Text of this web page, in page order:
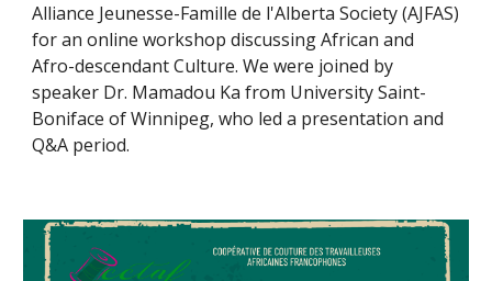
Alliance Jeunesse-Famille de l'Alberta Society (AJFAS)
for an online workshop discussing African and
Afro-descendant Culture. We were joined by
speaker Dr. Mamadou Ka from University Saint-
Boniface of Winnipeg, who led a presentation and
Q&A period.